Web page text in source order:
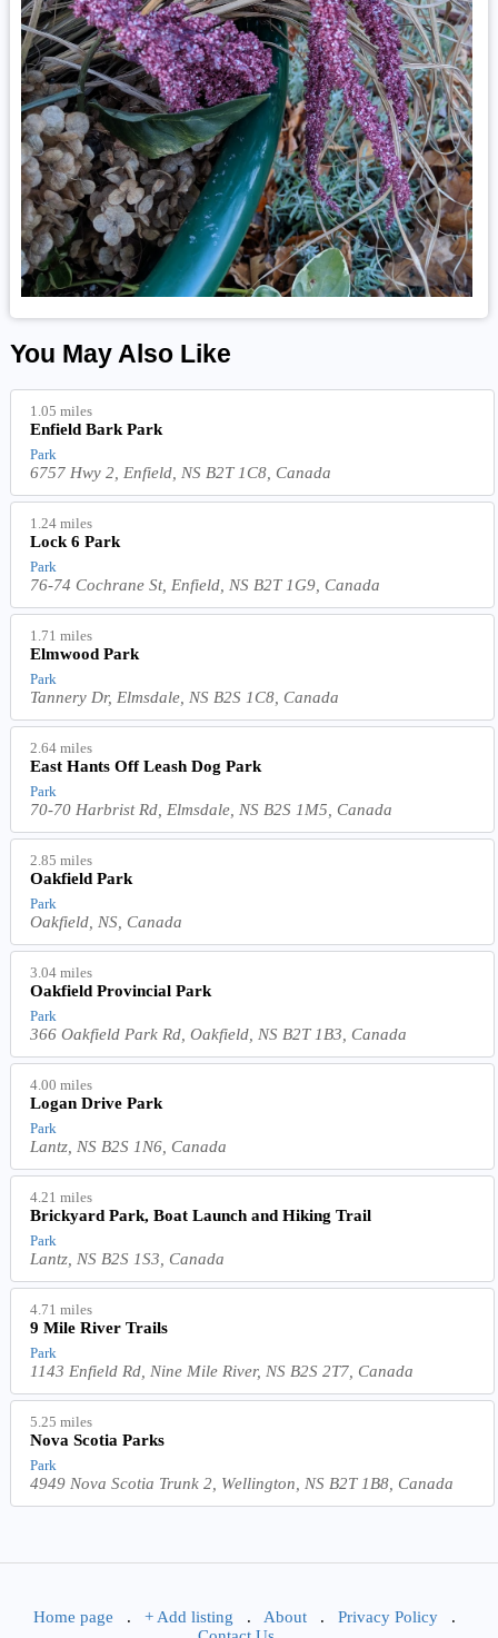
You May Also Like
1.05 miles
Enfield Bark Park
Park
6757 Hwy 2, Enfield, NS B2T 1C8, Canada
1.24 miles
Lock 6 Park
Park
76-74 Cochrane St, Enfield, NS B2T 1G9, Canada
1.71 miles
Elmwood Park
Park
Tannery Dr, Elmsdale, NS B2S 1C8, Canada
2.64 miles
East Hants Off Leash Dog Park
Park
70-70 Harbrist Rd, Elmsdale, NS B2S 1M5, Canada
2.85 miles
Oakfield Park
Park
Oakfield, NS, Canada
3.04 miles
Oakfield Provincial Park
Park
366 Oakfield Park Rd, Oakfield, NS B2T 1B3, Canada
4.00 miles
Logan Drive Park
Park
Lantz, NS B2S 1N6, Canada
4.21 miles
Brickyard Park, Boat Launch and Hiking Trail
Park
Lantz, NS B2S 1S3, Canada
4.71 miles
9 Mile River Trails
Park
1143 Enfield Rd, Nine Mile River, NS B2S 2T7, Canada
5.25 miles
Nova Scotia Parks
Park
4949 Nova Scotia Trunk 2, Wellington, NS B2T 1B8, Canada
Home page . + Add listing . About . Privacy Policy .